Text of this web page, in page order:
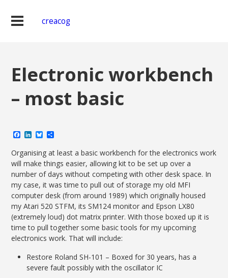
creacog
Electronic workbench
– most basic
Facebook
LinkedIn
Bluesky
Organising at least a basic workbench for the electronics work
will make things easier, allowing kit to be set up over a
number of days without competing with other desk space. In
my case, it was time to pull out of storage my old MFI
computer desk (from around 1989) which originally housed
my Atari 520 STFM, its SM124 monitor and Epson LX80
(extremely loud) dot matrix printer. With those boxed up it is
time to pull together some basic tools for my upcoming
electronics work. That will include:
Restore Roland SH-101 – Boxed for 30 years, has a
severe fault possibly with the oscillator IC